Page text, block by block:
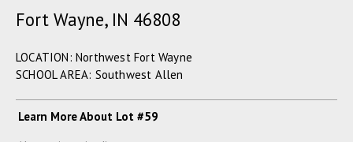
Fort Wayne, IN 46808
LOCATION: Northwest Fort Wayne
SCHOOL AREA: Southwest Allen
Learn More About Lot #59